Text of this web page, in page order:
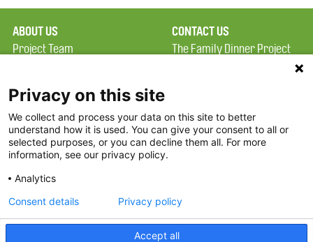
ABOUT US
Project Team
Terms of Use
FAQ
FDP in the News
Partners
CONTACT US
The Family Dinner Project
Constitution Road
Boston, MA 02129
Threads
Privacy on this site
We collect and process your data on this site to better
understand how it is used. You can give your consent to all or
selected purposes, or you can decline them all. For more
information, see our privacy policy.
Analytics
Accept all
Consent details Privacy policy